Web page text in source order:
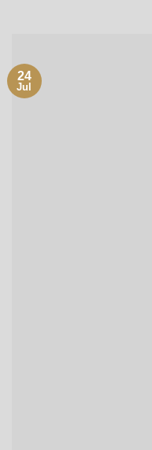
24
Jul